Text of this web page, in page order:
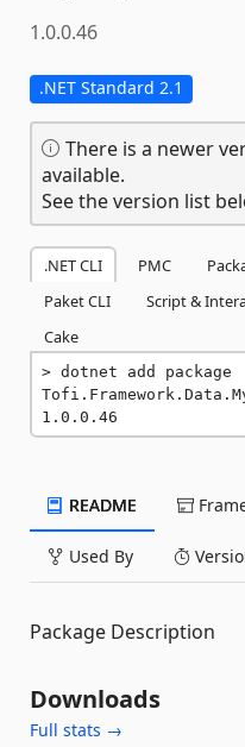
1.0.0.46
.NET Standard 2.1
There is a newer
available.
See the version list
.NET CLI PMC
Paket CLI
Script &
Cake
dotnet add package
1.0.0.46
README
Used By
Package Description
Downloads
Full stats →